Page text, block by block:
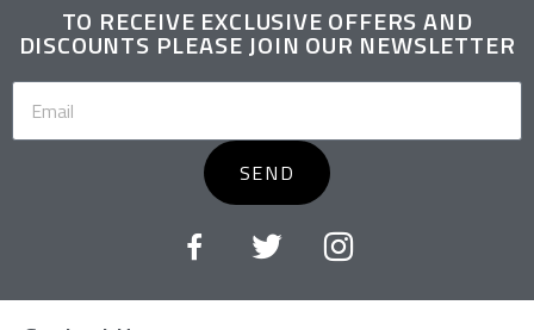
TO RECEIVE EXCLUSIVE OFFERS AND
DISCOUNTS PLEASE JOIN OUR NEWSLETTER
SEND